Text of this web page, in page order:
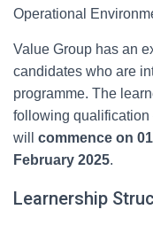
Operational
Value Group has an
candidates who are
programme. The
following qualification
will commence on
February 2025.
Learnership